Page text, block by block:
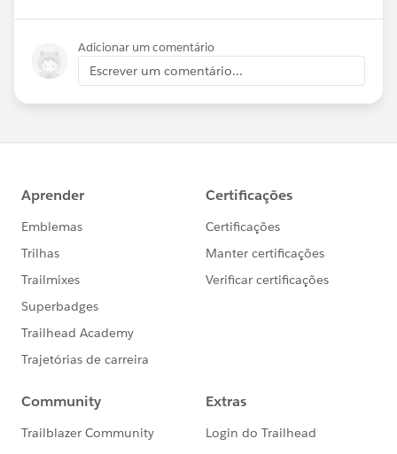
Adicionar um comentário
Escrever um comentário...